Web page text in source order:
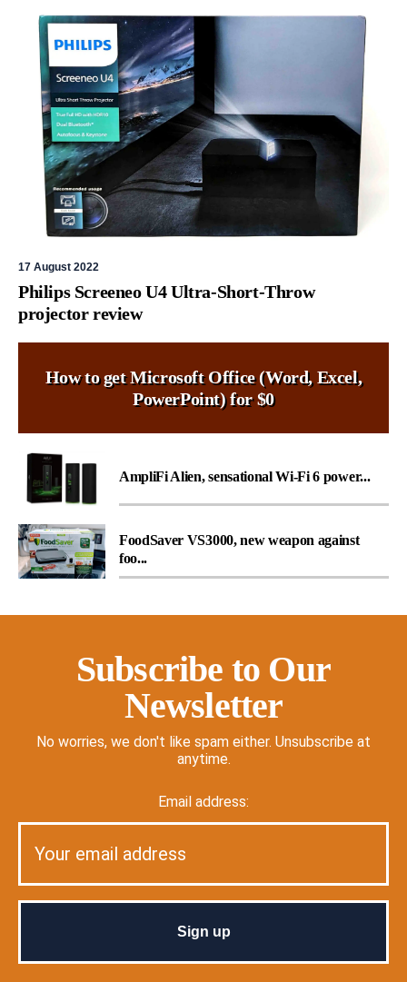
17 August 2022
Philips Screeneo U4 Ultra-Short-Throw
projector review
How to get Microsoft Office (Word, Excel,
PowerPoint) for $0
AmpliFi Alien, sensational Wi-Fi 6 power...
FoodSaver VS3000, new weapon against
foo...
Subscribe to Our
Newsletter
No worries, we don't like spam either. Unsubscribe at
anytime.
Email address: